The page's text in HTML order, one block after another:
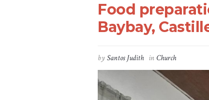
Food
Baybay,
bySantos Judith in Church